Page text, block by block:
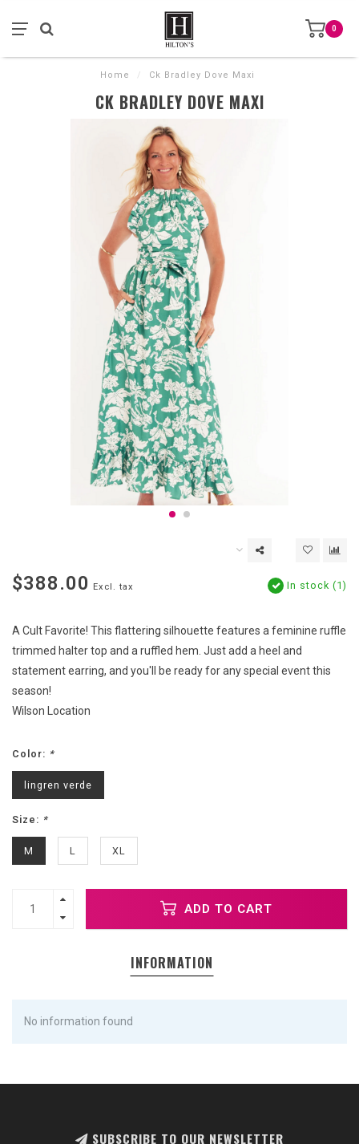
0
Home / Ck Bradley Dove Maxi
CK BRADLEY DOVE MAXI
$388.00 Excl. tax In stock (1)
A Cult Favorite! This flattering silhouette features a feminine ruffle
trimmed halter top and a ruffled hem. Just add a heel and
statement earring, and you'll be ready for any special event this
season!
Wilson Location
Color: *
lingren verde
Size: *
M L XL
ADD TO CART
INFORMATION
No information found
SUBSCRIBE TO OUR NEWSLETTER